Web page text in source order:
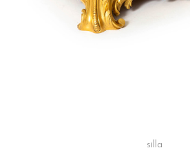
silla